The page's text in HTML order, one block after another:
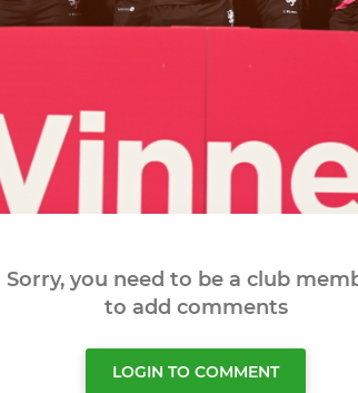
Sorry, you need to be a club
to add comments
LOGIN TO COMMENT